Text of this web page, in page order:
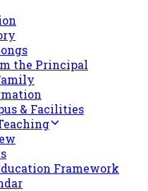
the Principal
& Facilities
Framework